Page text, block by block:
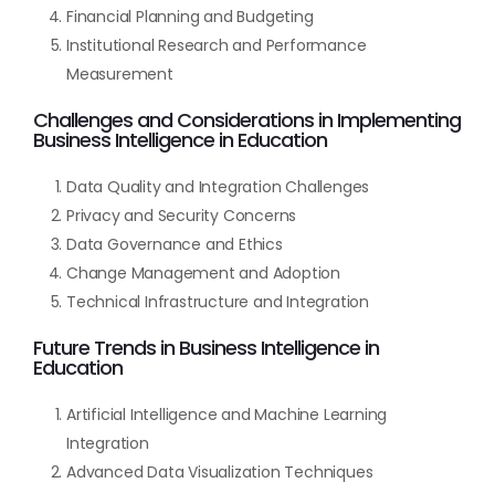
Financial Planning and Budgeting
Institutional Research and Performance
Measurement
Challenges and Considerations in Implementing
Business Intelligence in Education
Data Quality and Integration Challenges
Privacy and Security Concerns
Data Governance and Ethics
Change Management and Adoption
Technical Infrastructure and Integration
Future Trends in Business Intelligence in
Education
Artificial Intelligence and Machine Learning
Integration
Advanced Data Visualization Techniques